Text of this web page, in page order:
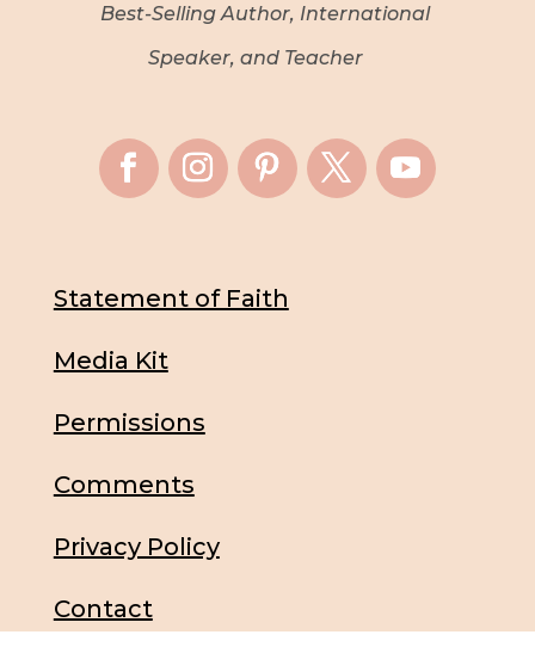
Best-Selling Author, International
Speaker, and Teacher
Statement of Faith
Media Kit
Permissions
Comments
Privacy Policy
Contact